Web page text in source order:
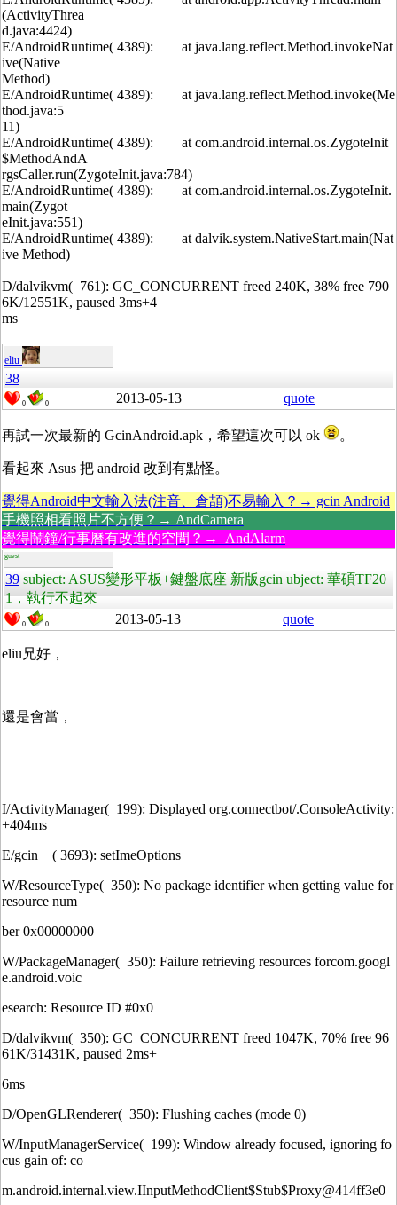
(ActivityThrea
d.java:4424)
E/AndroidRuntime( 4389): at java.lang.reflect.Method.invokeNat
ive(Native
Method)
E/AndroidRuntime( 4389): at java.lang.reflect.Method.invoke(Me
thod.java:5
11)
E/AndroidRuntime( 4389): at com.android.internal.os.ZygoteInit
$MethodAndA
rgsCaller.run(ZygoteInit.java:784)
E/AndroidRuntime( 4389): at com.android.internal.os.ZygoteInit.
main(Zygot
eInit.java:551)
E/AndroidRuntime( 4389): at dalvik.system.NativeStart.main(Nat
ive Method)
D/dalvikvm( 761): GC_CONCURRENT freed 240K, 38% free 790
6K/12551K, paused 3ms+4
ms
eliu
38
0 0 2013-05-13 quote
再試一次最新的 GcinAndroid.apk，希望這次可以 ok 。
看起來 Asus 把 android 改到有點怪。
覺得Android中文輸入法(注音、倉頡)不易輸入？→ gcin Android
手機照相看照片不方便？→ AndCamera
覺得鬧鐘/行事曆有改進的空間？→ AndAlarm
guest
39 subject: ASUS變形平板+鍵盤底座 新版gcin ubject: 華碩TF20
1，執行不起來
0 0 2013-05-13 quote
eliu兄好，
還是會當，
I/ActivityManager( 199): Displayed org.connectbot/.ConsoleActivity:
+404ms
E/gcin ( 3693): setImeOptions
W/ResourceType( 350): No package identifier when getting value for
resource num
ber 0x00000000
W/PackageManager( 350): Failure retrieving resources forcom.googl
e.android.voic
esearch: Resource ID #0x0
D/dalvikvm( 350): GC_CONCURRENT freed 1047K, 70% free 96
61K/31431K, paused 2ms+
6ms
D/OpenGLRenderer( 350): Flushing caches (mode 0)
W/InputManagerService( 199): Window already focused, ignoring fo
cus gain of: co
m.android.internal.view.IInputMethodClient$Stub$Proxy@414ff3e0